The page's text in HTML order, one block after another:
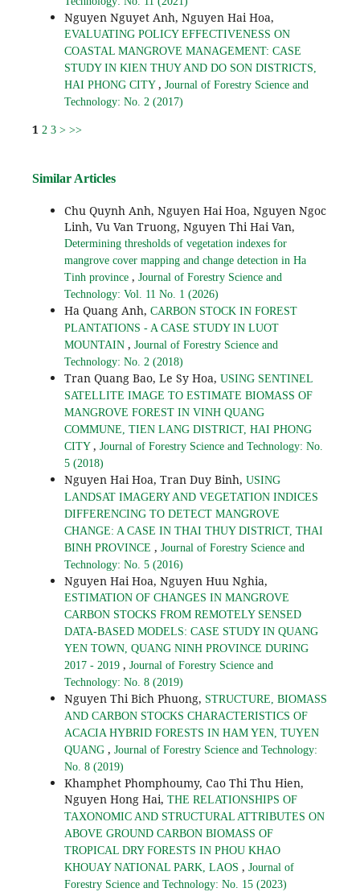
Nguyen Nguyet Anh, Nguyen Hai Hoa,
EVALUATING POLICY EFFECTIVENESS ON
COASTAL MANGROVE MANAGEMENT: CASE
STUDY IN KIEN THUY AND DO SON DISTRICTS,
HAI PHONG CITY , Journal of Forestry Science and
Technology: No. 2 (2017)
1 2 3 > >>
Similar Articles
Chu Quynh Anh, Nguyen Hai Hoa, Nguyen Ngoc
Linh, Vu Van Truong, Nguyen Thi Hai Van,
Determining thresholds of vegetation indexes for
mangrove cover mapping and change detection in Ha
Tinh province , Journal of Forestry Science and
Technology: Vol. 11 No. 1 (2026)
Ha Quang Anh, CARBON STOCK IN FOREST
PLANTATIONS - A CASE STUDY IN LUOT
MOUNTAIN , Journal of Forestry Science and
Technology: No. 2 (2018)
Tran Quang Bao, Le Sy Hoa, USING SENTINEL
SATELLITE IMAGE TO ESTIMATE BIOMASS OF
MANGROVE FOREST IN VINH QUANG
COMMUNE, TIEN LANG DISTRICT, HAI PHONG
CITY , Journal of Forestry Science and Technology: No.
5 (2018)
Nguyen Hai Hoa, Tran Duy Binh, USING
LANDSAT IMAGERY AND VEGETATION INDICES
DIFFERENCING TO DETECT MANGROVE
CHANGE: A CASE IN THAI THUY DISTRICT, THAI
BINH PROVINCE , Journal of Forestry Science and
Technology: No. 5 (2016)
Nguyen Hai Hoa, Nguyen Huu Nghia,
ESTIMATION OF CHANGES IN MANGROVE
CARBON STOCKS FROM REMOTELY SENSED
DATA-BASED MODELS: CASE STUDY IN QUANG
YEN TOWN, QUANG NINH PROVINCE DURING
2017 - 2019 , Journal of Forestry Science and
Technology: No. 8 (2019)
Nguyen Thi Bich Phuong, STRUCTURE, BIOMASS
AND CARBON STOCKS CHARACTERISTICS OF
ACACIA HYBRID FORESTS IN HAM YEN, TUYEN
QUANG , Journal of Forestry Science and Technology:
No. 8 (2019)
Khamphet Phomphoumy, Cao Thi Thu Hien,
Nguyen Hong Hai, THE RELATIONSHIPS OF
TAXONOMIC AND STRUCTURAL ATTRIBUTES ON
ABOVE GROUND CARBON BIOMASS OF
TROPICAL DRY FORESTS IN PHOU KHAO
KHOUAY NATIONAL PARK, LAOS , Journal of
Forestry Science and Technology: No. 15 (2023)